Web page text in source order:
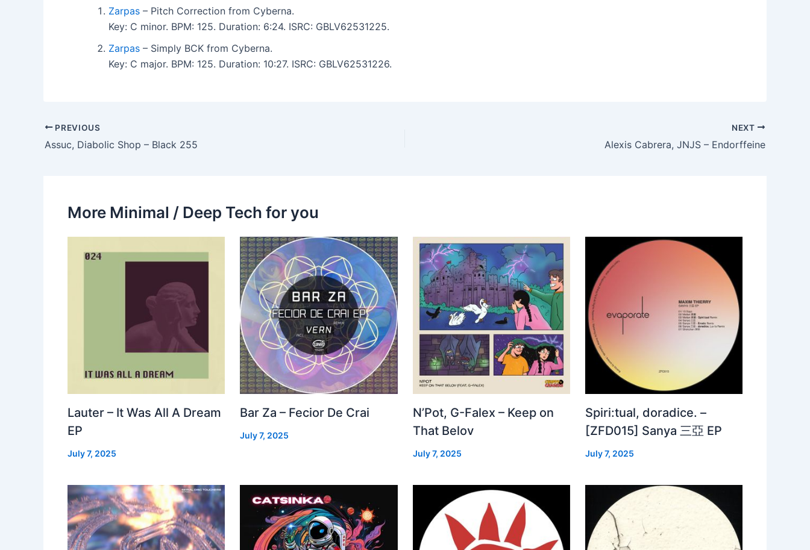
Zarpas – Pitch Correction from Cyberna.
Key: C minor. BPM: 125. Duration: 6:24. ISRC: GBLV62531225.
Zarpas – Simply BCK from Cyberna.
Key: C major. BPM: 125. Duration: 10:27. ISRC: GBLV62531226.
PREVIOUS
Assuc, Diabolic Shop – Black 255
NEXT
Alexis Cabrera, JNJS – Endorffeine
More Minimal / Deep Tech for you
Lauter – It Was All A Dream
EP
July 7, 2025
Bar Za – Fecior De Crai
July 7, 2025
N’Pot, G-Falex – Keep on
That Belov
July 7, 2025
Spiri:tual, doradice. –
[ZFD015] Sanya 三亞 EP
July 7, 2025